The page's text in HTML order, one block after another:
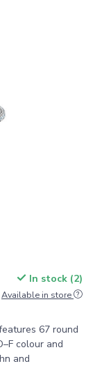
In stock (2)
Available in store
67 round
colour and
and